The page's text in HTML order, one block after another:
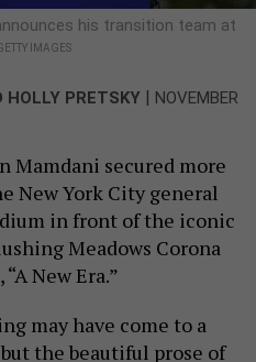
his transition team at
IMAGES
HOLLY PRETSKY | NOVEMBER
Mamdani secured more
New York City general
in front of the iconic
Meadows Corona
New Era.”
may have come to a
the beautiful prose of